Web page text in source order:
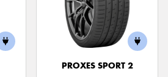
PROXES SPORT 2